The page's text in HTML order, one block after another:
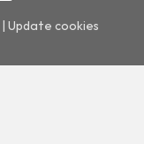
| Update cookies